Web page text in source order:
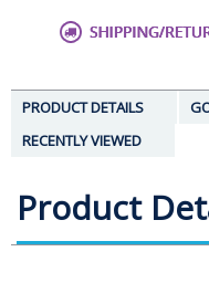
PRODUCT DETAILS
RECENTLY VIEWED
Product